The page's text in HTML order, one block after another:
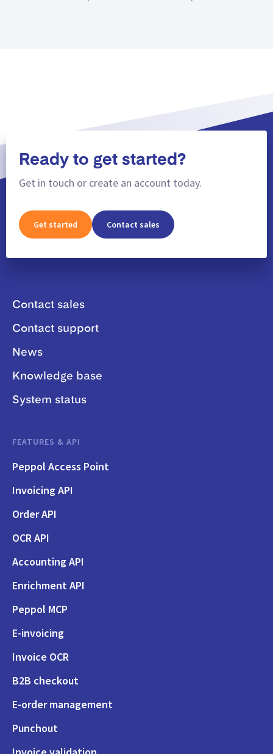
Ready to get started?
Get in touch or create an account today.
Get started Contact sales
Contact sales
Contact support
News
Knowledge base
System status
FEATURES & API
Peppol Access Point
Invoicing API
Order API
OCR API
Accounting API
Enrichment API
Peppol MCP
E-invoicing
Invoice OCR
B2B checkout
E-order management
Punchout